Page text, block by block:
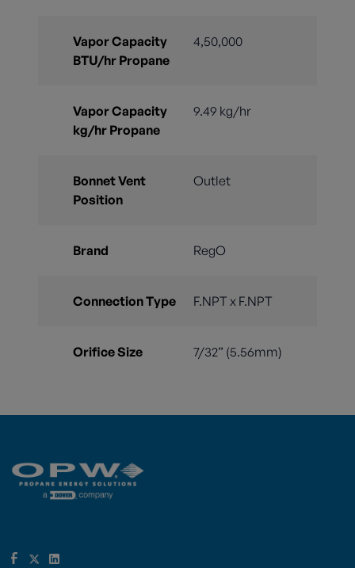
Vapor Capacity
BTU/hr Propane
4,50,000
Vapor Capacity
kg/hr Propane
9.49 kg/hr
Bonnet Vent
Position
Outlet
Brand RegO
Connection Type F.NPT x F.NPT
Orifice Size 7/32” (5.56mm)